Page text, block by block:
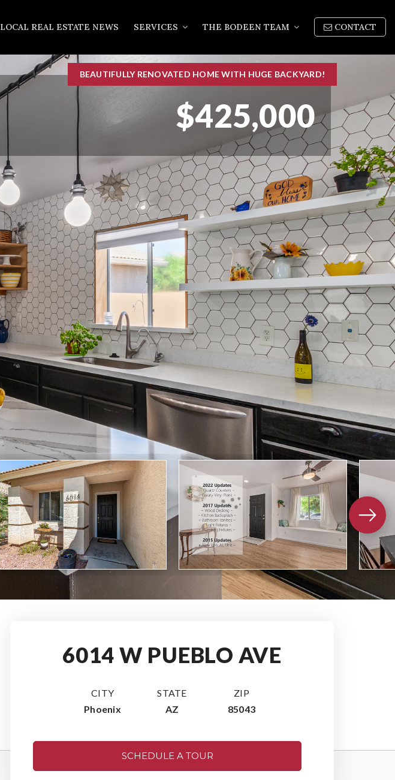
LOCAL REAL ESTATE NEWS SERVICES THE BODEEN TEAM CONTACT
BEAUTIFULLY RENOVATED HOME WITH HUGE BACKYARD!
$425,000
6014 W PUEBLO AVE
CITY
Phoenix
STATE
AZ
ZIP
85043
SCHEDULE A TOUR